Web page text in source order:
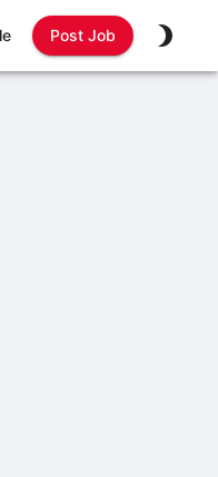
Post Job